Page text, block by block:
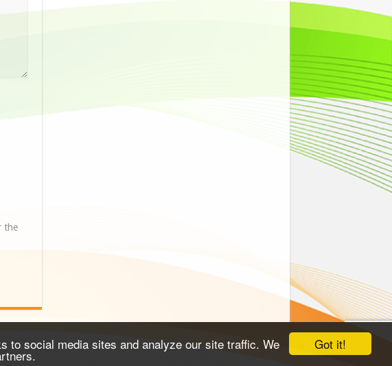
Got it!
to social media sites and analyze our site traffic. We
the